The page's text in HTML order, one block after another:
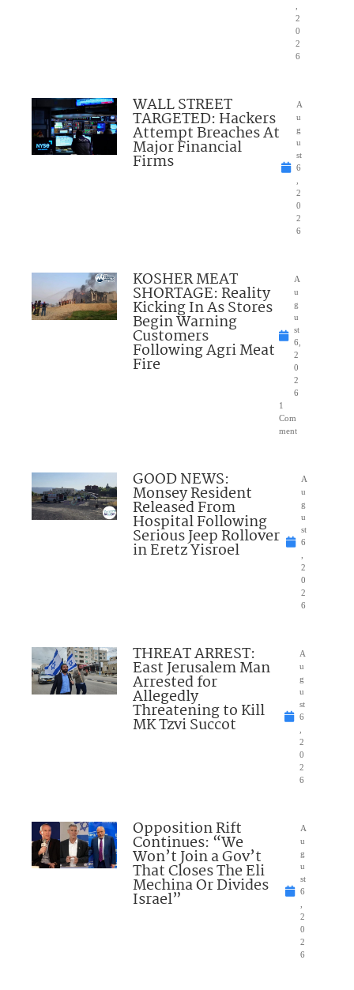
2
0
2
6
WALL STREET
TARGETED: Hackers
Attempt Breaches At
Major Financial
Firms
A
u
g
u
st
6
2
0
2
6
KOSHER MEAT
SHORTAGE: Reality
Kicking In As Stores
Begin Warning
Customers
Following Agri Meat
Fire
A
u
g
u
st
6,
2
0
2
6
1
Com
ment
GOOD NEWS:
Monsey Resident
Released From
Hospital Following
Serious Jeep Rollover
in Eretz Yisroel
A
u
g
u
st
6
2
0
2
6
THREAT ARREST:
East Jerusalem Man
Arrested for
Allegedly
Threatening to Kill
MK Tzvi Succot
A
u
g
u
st
6
2
0
2
6
Opposition Rift
Continues: “We
Won’t Join a Gov’t
That Closes The Eli
Mechina Or Divides
Israel”
A
u
g
u
st
6
2
0
2
6